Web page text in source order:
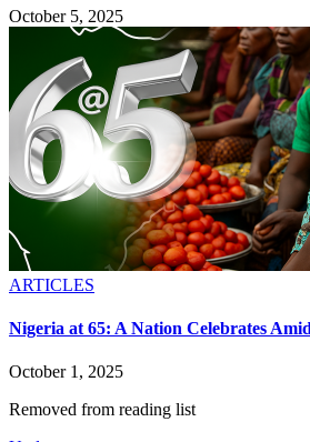
October 5, 2025
ARTICLES
Nigeria at 65: A Nation Celebrates
October 1, 2025
Removed from reading list